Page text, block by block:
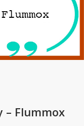
– Flummox